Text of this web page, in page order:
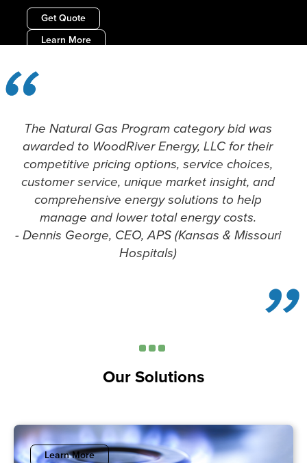
Get Quote
Learn More
The Natural Gas Program category bid was
awarded to WoodRiver Energy, LLC for their
competitive pricing options, service choices,
customer service, unique market insight, and
comprehensive energy solutions to help
manage and lower total energy costs.
- Dennis George, CEO, APS (Kansas & Missouri
Hospitals)
Our Solutions
Learn More